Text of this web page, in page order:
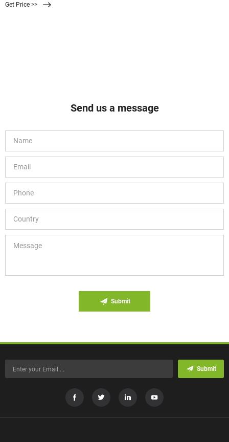
Membrane,Ro Membrane,Water Purifier System from Supplier or Manufacturer-
Get Price >>
Send us a message
Submit
Submit